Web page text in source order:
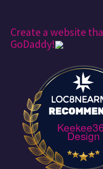
Create a website
GoDaddy!
Design